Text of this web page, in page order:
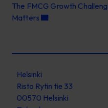
The FMCG Growth
Matters
Helsinki
Risto Rytin tie 33
00570 Helsinki